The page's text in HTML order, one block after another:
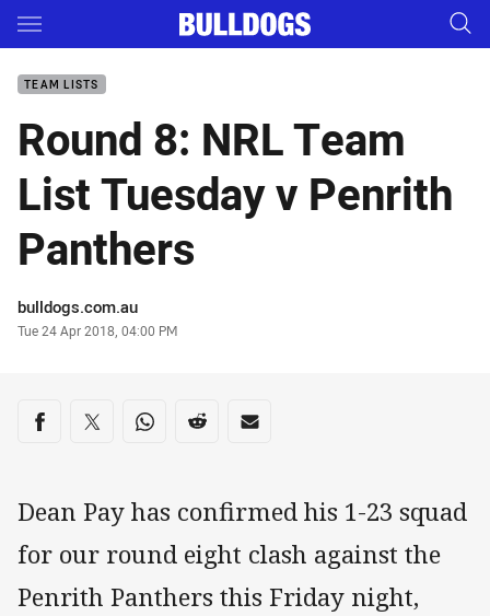
Main
TEAM LISTS
Round 8: NRL Team
List Tuesday v Penrith
Panthers
Author
bulldogs.com.au
Timestamp
Tue 24 Apr 2018, 04:00 PM
Share on social media
Share via Facebook
Share via Twitter
Share via Whats-app
Share via Reddit
Share via Email
Dean Pay has confirmed his 1-23 squad
for our round eight clash against the
Penrith Panthers this Friday night,